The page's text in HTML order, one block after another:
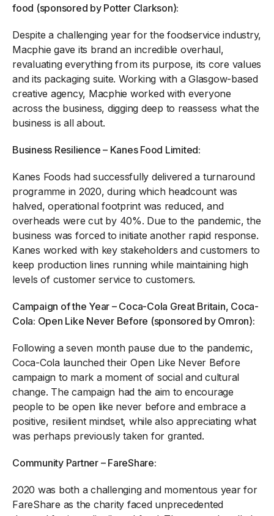
food (sponsored by Potter Clarkson):
Despite a challenging year for the foodservice industry,
Macphie gave its brand an incredible overhaul,
revaluating everything from its purpose, its core values
and its packaging suite. Working with a Glasgow-based
creative agency, Macphie worked with everyone
across the business, digging deep to reassess what the
business is all about.
Business Resilience – Kanes Food Limited:
Kanes Foods had successfully delivered a turnaround
programme in 2020, during which headcount was
halved, operational footprint was reduced, and
overheads were cut by 40%. Due to the pandemic, the
business was forced to initiate another rapid response.
Kanes worked with key stakeholders and customers to
keep production lines running while maintaining high
levels of customer service to customers.
Campaign of the Year – Coca-Cola Great Britain, Coca-
Cola: Open Like Never Before (sponsored by Omron):
Following a seven month pause due to the pandemic,
Coca-Cola launched their Open Like Never Before
campaign to mark a moment of social and cultural
change. The campaign had the aim to encourage
people to be open like never before and embrace a
positive, resilient mindset, while also appreciating what
was perhaps previously taken for granted.
Community Partner – FareShare:
2020 was both a challenging and momentous year for
FareShare as the charity faced unprecedented